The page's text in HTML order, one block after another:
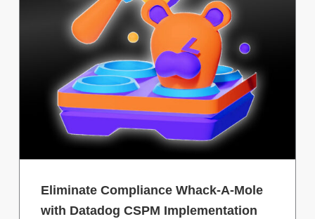
Eliminate Compliance Whack-A-Mole
with Datadog CSPM Implementation